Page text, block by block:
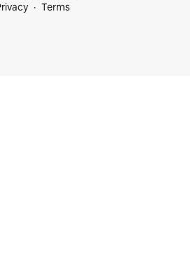
Terms